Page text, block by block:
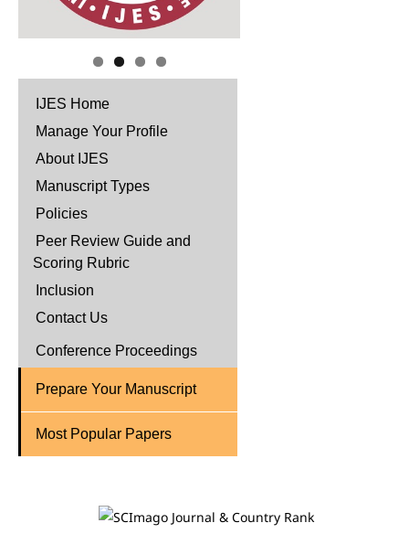
IJES Home
Manage Your Profile
About IJES
Manuscript Types
Policies
Peer Review Guide and
Scoring Rubric
Inclusion
Contact Us
Conference Proceedings
Prepare Your Manuscript
Most Popular Papers